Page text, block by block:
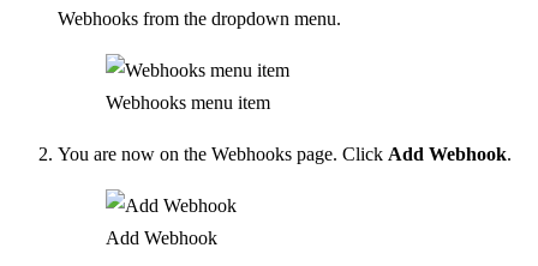
Webhooks from the dropdown menu.
Webhooks menu item
You are now on the Webhooks page. Click Add Webhook.
Add Webhook